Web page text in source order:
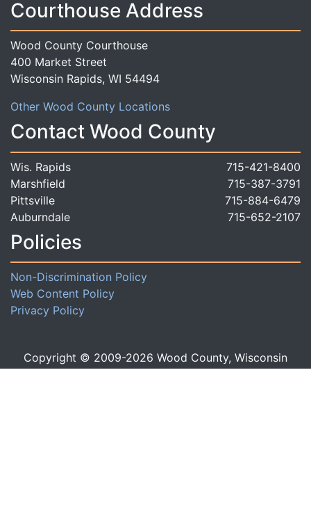
Courthouse Address
Wood County Courthouse
400 Market Street
Wisconsin Rapids, WI 54494
Other Wood County Locations
Contact Wood County
Wis. Rapids
715-421-8400
Marshfield
715-387-3791
Pittsville
715-884-6479
Auburndale
715-652-2107
Policies
Non-Discrimination Policy
Web Content Policy
Privacy Policy
Copyright © 2009-2026 Wood County, Wisconsin